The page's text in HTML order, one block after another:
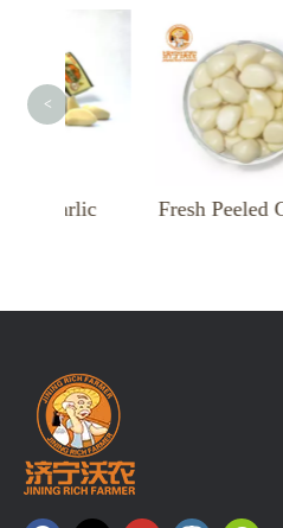
Fresh Peeled Garlic
<